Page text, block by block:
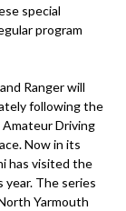
special
program
Ranger will
following the
Driving
Now in its
has visited the
year. The series
Yarmouth